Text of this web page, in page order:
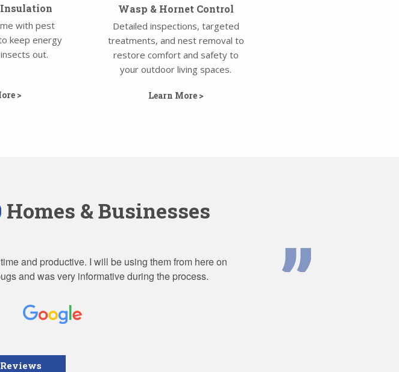
with pest
keep energy
out.
>
Wasp & Hornet Control
Detailed inspections, targeted
treatments, and nest removal to
restore comfort and safety to
your outdoor living spaces.
Learn More >
Homes & Businesses
and productive. I will be using them from here on
and was very informative during the process.